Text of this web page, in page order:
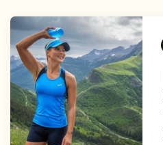
Post
navigation